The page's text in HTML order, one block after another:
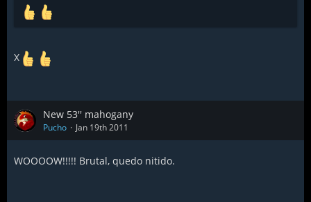
X
New 53'' mahogany
Pucho Jan 19th 2011
WOOOOW!!!!! Brutal, quedo nitido.